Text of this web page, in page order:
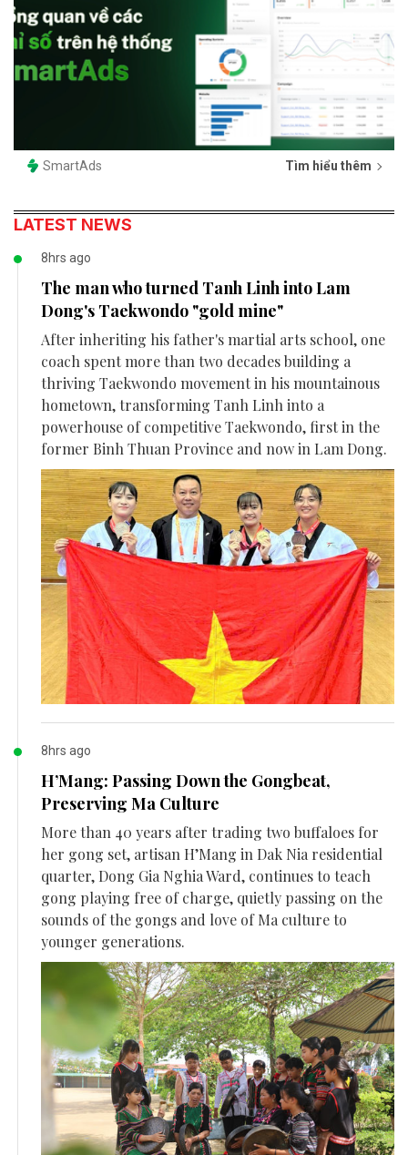
SmartAds Tìm hiểu thêm
LATEST NEWS
8hrs ago
The man who turned Tanh Linh into Lam
Dong's Taekwondo "gold mine"
After inheriting his father's martial arts school, one
coach spent more than two decades building a
thriving Taekwondo movement in his mountainous
hometown, transforming Tanh Linh into a
powerhouse of competitive Taekwondo, first in the
former Binh Thuan Province and now in Lam Dong.
8hrs ago
H’Mang: Passing Down the Gongbeat,
Preserving Ma Culture
More than 40 years after trading two buffaloes for
her gong set, artisan H’Mang in Dak Nia residential
quarter, Dong Gia Nghia Ward, continues to teach
gong playing free of charge, quietly passing on the
sounds of the gongs and love of Ma culture to
younger generations.